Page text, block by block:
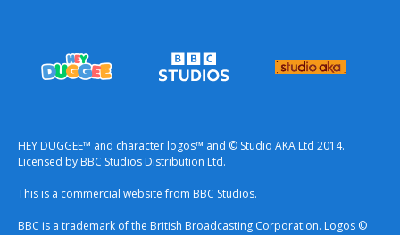
HEY DUGGEE™ and character logos™ and © Studio AKA Ltd 2014.
Licensed by BBC Studios Distribution Ltd.
This is a commercial website from BBC Studios.
BBC is a trademark of the British Broadcasting Corporation. Logos ©